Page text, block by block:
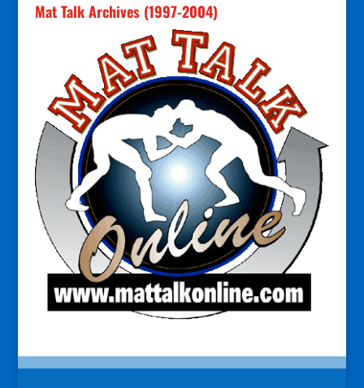
Mat Talk Archives (1997-2004)